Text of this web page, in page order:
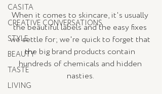
CASITA
CREATIVE CONVERSATIONS
STYLE
BEAUTY
TASTE
LIVING
When it comes to skincare, it's usually
the beautiful labels and the easy fixes
we settle for; we're quick to forget that
the big brand products contain
hundreds of chemicals and hidden
nasties.